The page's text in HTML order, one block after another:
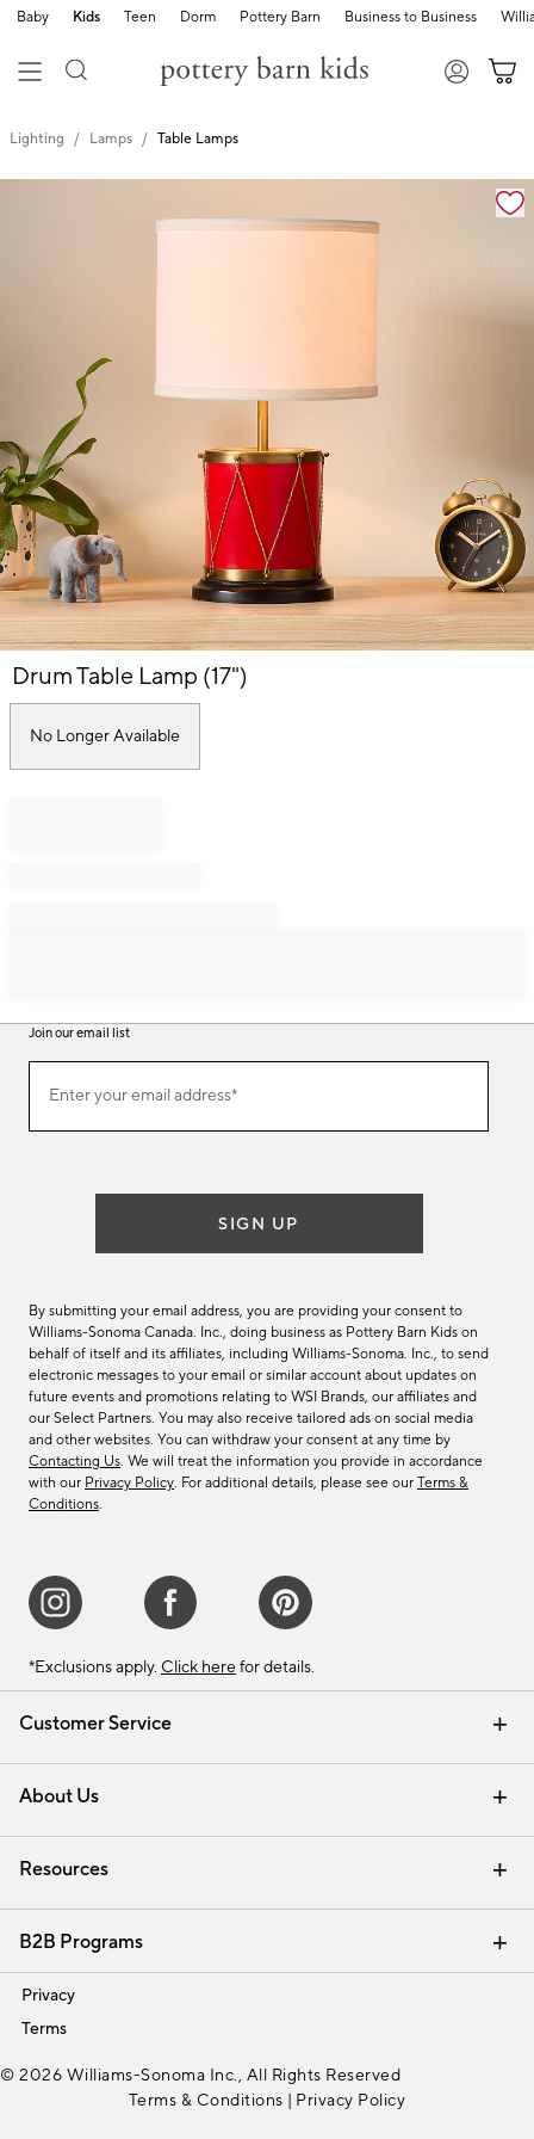
Baby Kids Teen Dorm Pottery Barn Business to Business
Lighting Lamps Table Lamps
Zoomable product image with magnification
Item
of
Drum Table Lamp (17")
No Longer Available
Customer Service
Contact Us Email Preferences
Track Your Order Returns & Exchanges
Shipping Information
About Us
Our Story Careers
Find a Store
Resources
Interior Design Services
B2B Programs
Trade
Privacy
Terms
Join our email list
ourEnter your email address*
(required)
SIGN UP
By submitting your email address, you are providing your consent to
Williams-Sonoma Canada. Inc., doing business as Pottery Barn Kids on
behalf of itself and its affiliates, including Williams-Sonoma. Inc., to send
electronic messages to your email or similar account about updates on
future events and promotions relating to WSI Brands, our affiliates and
our Select Partners. You may also receive tailored ads on social media
and other websites. You can withdraw your consent at any time by
Contacting Us. We will treat the information you provide in accordance
with our Privacy Policy. For additional details, please see our Terms &
Conditions.
*Exclusions apply. Click here for details.
© 2026 Williams-Sonoma Inc., All Rights Reserved
Terms & Conditions | Privacy Policy